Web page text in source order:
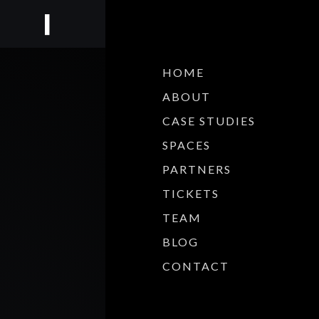
HOME
ABOUT
CASE STUDIES
SPACES
PARTNERS
TICKETS
TEAM
BLOG
CONTACT